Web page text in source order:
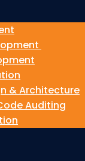
& Architecture
Auditing